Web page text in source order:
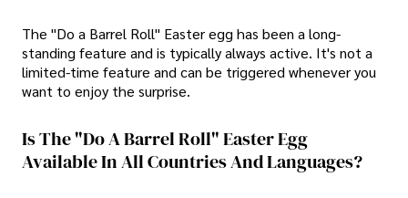
The "Do a Barrel Roll" Easter egg has been a long-
standing feature and is typically always active. It's not a
limited-time feature and can be triggered whenever you
want to enjoy the surprise.
Is The "Do A Barrel Roll" Easter Egg
Available In All Countries And Languages?